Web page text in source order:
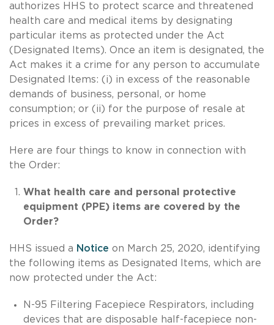
authorizes HHS to protect scarce and threatened
health care and medical items by designating
particular items as protected under the Act
(Designated Items). Once an item is designated, the
Act makes it a crime for any person to accumulate
Designated Items: (i) in excess of the reasonable
demands of business, personal, or home
consumption; or (ii) for the purpose of resale at
prices in excess of prevailing market prices.
Here are four things to know in connection with
the Order:
What health care and personal protective
equipment (PPE) items are covered by the
Order?
HHS issued a Notice on March 25, 2020, identifying
the following items as Designated Items, which are
now protected under the Act:
N-95 Filtering Facepiece Respirators, including
devices that are disposable half-facepiece non-